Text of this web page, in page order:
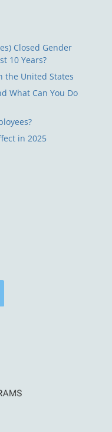
Closed Gender
10 Years?
the United States
What Can You Do
in 2025